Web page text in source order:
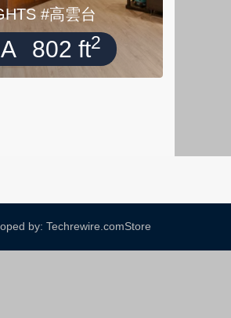
#高雲台
802 ft2
by: Techrewire.comStore